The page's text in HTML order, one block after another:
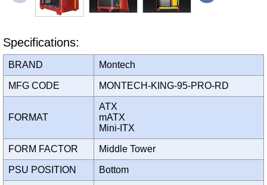
Specifications:
BRAND Montech
MFG CODE MONTECH-KING-95-PRO-RD
FORMAT
ATX
mATX
Mini-ITX
FORM FACTOR Middle Tower
PSU POSITION Bottom